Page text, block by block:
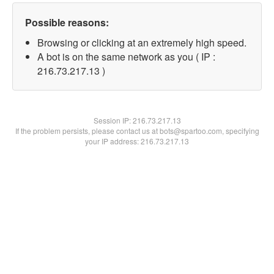
Possible reasons:
Browsing or clicking at an extremely high speed.
A bot is on the same network as you ( IP :
216.73.217.13 )
Session IP:216.73.217.13
If the problem persists, please contact us at bots@spartoo.com, specifying
your IP address: 216.73.217.13